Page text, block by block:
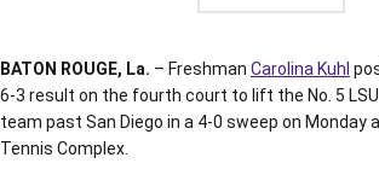
BATON ROUGE, La. – Freshman Carolina Kuhl
6-3 result on the fourth court to lift the No. 5
team past San Diego in a 4-0 sweep on Monday
Tennis Complex.